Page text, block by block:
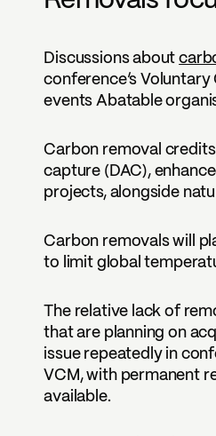
Discussions about
conference’s
events Abatable
Carbon removal
capture (DAC),
projects, alongside
Carbon removals will
to limit global
The relative lack of
that are planning on
issue repeatedly in
VCM, with permanent
available.